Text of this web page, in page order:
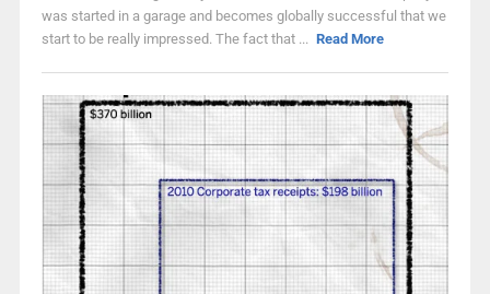
was started in a garage and becomes globally successful that we
start to be really impressed. The fact that ... Read More